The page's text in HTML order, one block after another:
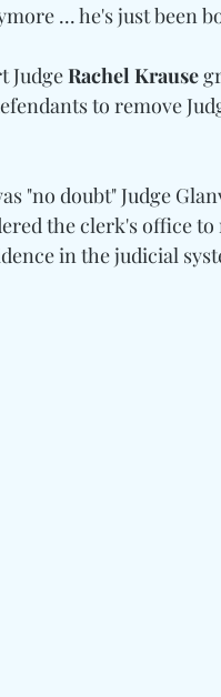
... he's just been
Judge Rachel Krause
to remove
"no doubt" Judge
the clerk's office
in the judicial